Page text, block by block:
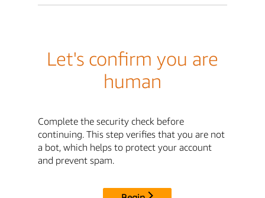
Let's confirm you are
human
Complete the security check before
continuing. This step verifies that you are not
a bot, which helps to protect your account
and prevent spam.